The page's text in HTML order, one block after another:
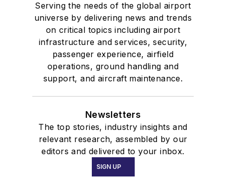
Serving the needs of the global airport
universe by delivering news and trends
on critical topics including airport
infrastructure and services, security,
passenger experience, airfield
operations, ground handling and
support, and aircraft maintenance.
Newsletters
The top stories, industry insights and
relevant research, assembled by our
editors and delivered to your inbox.
SIGN UP